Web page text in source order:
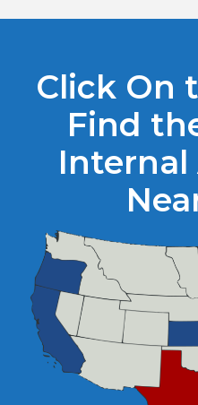
Click On
Find